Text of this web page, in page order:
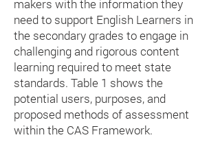
makers with the information they
need to support English Learners in
the secondary grades to engage in
challenging and rigorous content
learning required to meet state
standards. Table 1 shows the
potential users, purposes, and
proposed methods of assessment
within the CAS Framework.